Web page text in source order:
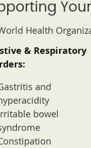
Health
& Respiratory
and
bowel